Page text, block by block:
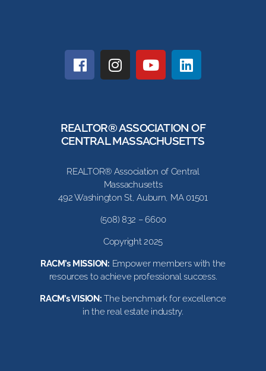
REALTOR® ASSOCIATION OF
CENTRAL MASSACHUSETTS
REALTOR® Association of Central
Massachusetts
492 Washington St, Auburn, MA 01501
(508) 832 – 6600
Copyright 2025
RACM’s MISSION: Empower members with the
resources to achieve professional success.
RACM’s VISION:The benchmark for excellence
in the real estate industry.